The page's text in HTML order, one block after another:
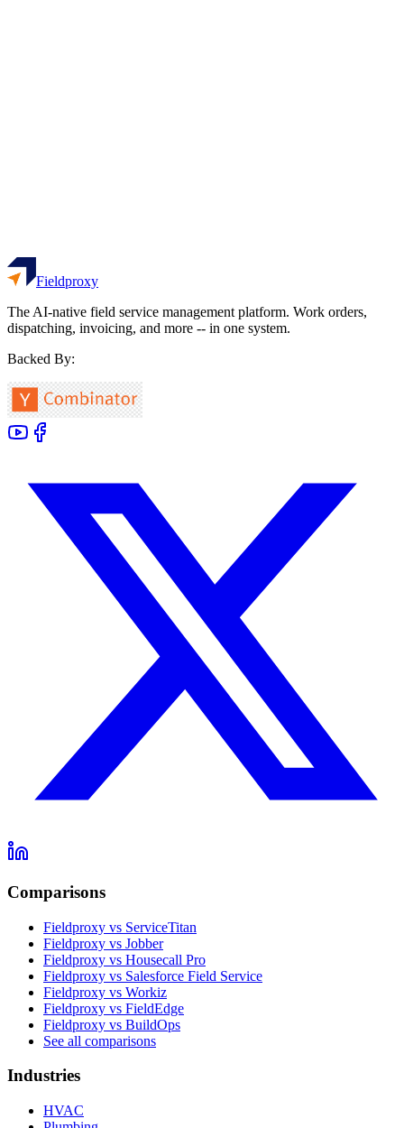
Fieldproxy
The AI-native field service management platform. Work orders,
dispatching, invoicing, and more -- in one system.
Backed By:
Comparisons
Fieldproxy vs ServiceTitan
Fieldproxy vs Jobber
Fieldproxy vs Housecall Pro
Fieldproxy vs Salesforce Field Service
Fieldproxy vs Workiz
Fieldproxy vs FieldEdge
Fieldproxy vs BuildOps
See all comparisons
Industries
HVAC